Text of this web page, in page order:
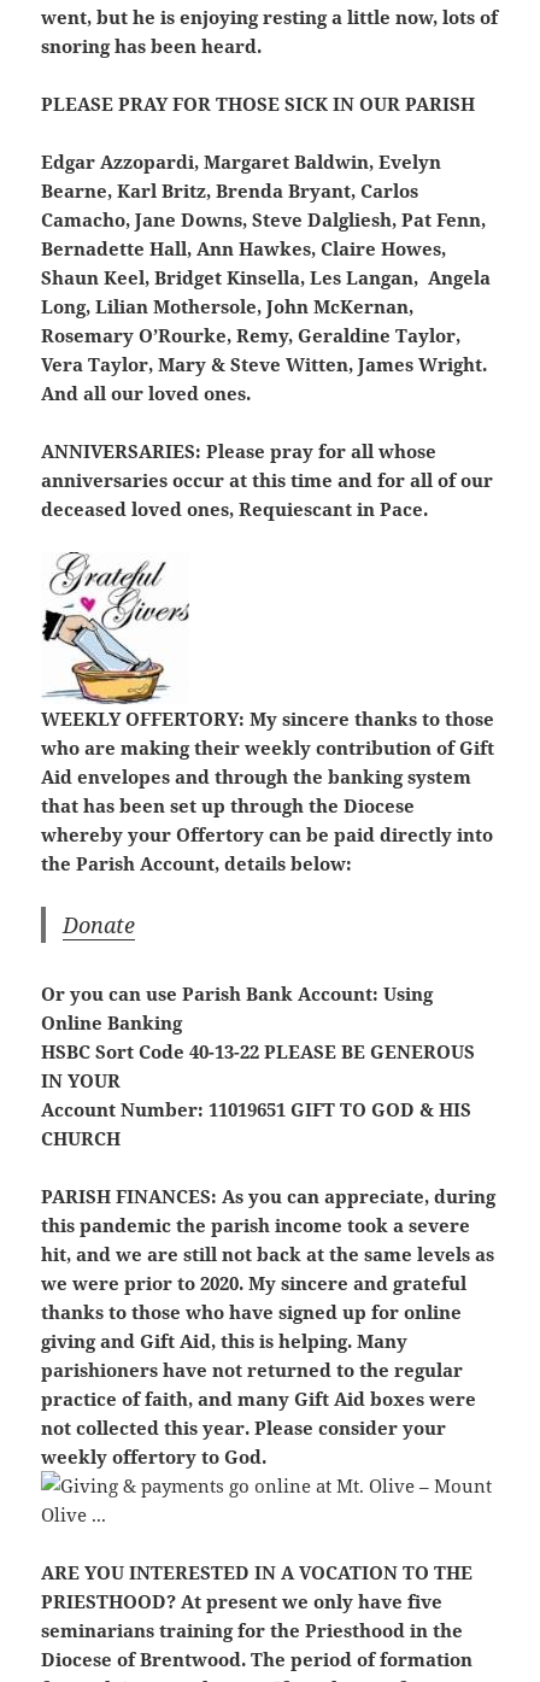
went, but he is enjoying resting a little now, lots of
snoring has been heard.
PLEASE PRAY FOR THOSE SICK IN OUR PARISH
Edgar Azzopardi, Margaret Baldwin, Evelyn
Bearne, Karl Britz, Brenda Bryant, Carlos
Camacho, Jane Downs, Steve Dalgliesh, Pat Fenn,
Bernadette Hall, Ann Hawkes, Claire Howes,
Shaun Keel, Bridget Kinsella, Les Langan, Angela
Long, Lilian Mothersole, John McKernan,
Rosemary O’Rourke, Remy, Geraldine Taylor,
Vera Taylor, Mary & Steve Witten, James Wright.
And all our loved ones.
ANNIVERSARIES: Please pray for all whose
anniversaries occur at this time and for all of our
deceased loved ones, Requiescant in Pace.
WEEKLY OFFERTORY: My sincere thanks to those
who are making their weekly contribution of Gift
Aid envelopes and through the banking system
that has been set up through the Diocese
whereby your Offertory can be paid directly into
the Parish Account, details below:
Donate
Or you can use Parish Bank Account: Using
Online Banking
HSBC Sort Code 40-13-22 PLEASE BE GENEROUS
IN YOUR
Account Number: 11019651 GIFT TO GOD & HIS
CHURCH
PARISH FINANCES: As you can appreciate, during
this pandemic the parish income took a severe
hit, and we are still not back at the same levels as
we were prior to 2020. My sincere and grateful
thanks to those who have signed up for online
giving and Gift Aid, this is helping. Many
parishioners have not returned to the regular
practice of faith, and many Gift Aid boxes were
not collected this year. Please consider your
weekly offertory to God.
ARE YOU INTERESTED IN A VOCATION TO THE
PRIESTHOOD? At present we only have five
seminarians training for the Priesthood in the
Diocese of Brentwood. The period of formation